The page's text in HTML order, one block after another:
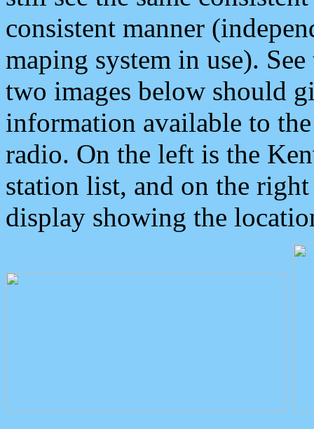
consistent manner
maping system in use).
two images below should
information available to
radio. On the left is the
station list, and on the
display showing the